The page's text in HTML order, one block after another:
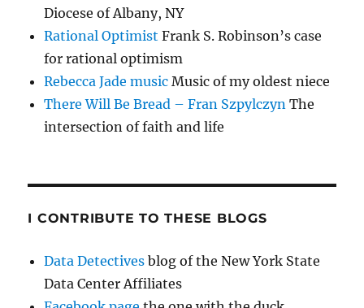
Diocese of Albany, NY
Rational Optimist Frank S. Robinson’s case
for rational optimism
Rebecca Jade music Music of my oldest niece
There Will Be Bread – Fran Szpylczyn The
intersection of faith and life
I CONTRIBUTE TO THESE BLOGS
Data Detectives blog of the New York State
Data Center Affiliates